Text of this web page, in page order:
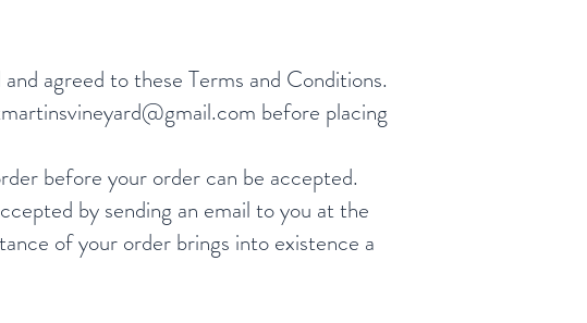
agreed to these Terms and Conditions.
before placing
before your order can be accepted.
by sending an email to you at the
of your order brings into existence a